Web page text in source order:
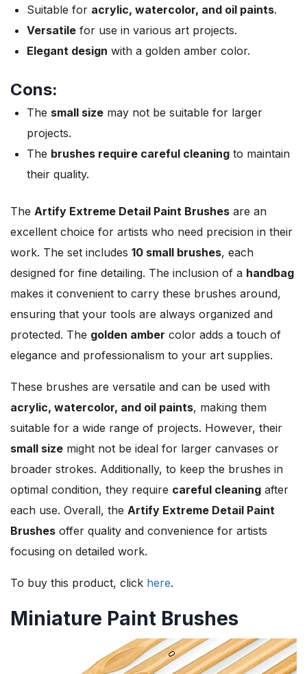
Suitable for acrylic, watercolor, and oil paints.
Versatile for use in various art projects.
Elegant design with a golden amber color.
Cons:
The small size may not be suitable for larger
projects.
The brushes require careful cleaning to maintain
their quality.
The Artify Extreme Detail Paint Brushes are an
excellent choice for artists who need precision in their
work. The set includes 10 small brushes, each
designed for fine detailing. The inclusion of a handbag
makes it convenient to carry these brushes around,
ensuring that your tools are always organized and
protected. The golden amber color adds a touch of
elegance and professionalism to your art supplies.
These brushes are versatile and can be used with
acrylic, watercolor, and oil paints, making them
suitable for a wide range of projects. However, their
small size might not be ideal for larger canvases or
broader strokes. Additionally, to keep the brushes in
optimal condition, they require careful cleaning after
each use. Overall, the Artify Extreme Detail Paint
Brushes offer quality and convenience for artists
focusing on detailed work.
To buy this product, click here.
Miniature Paint Brushes